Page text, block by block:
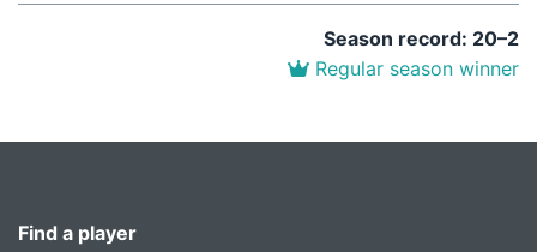
Season record: 20–2
Regular season winner
Find a player